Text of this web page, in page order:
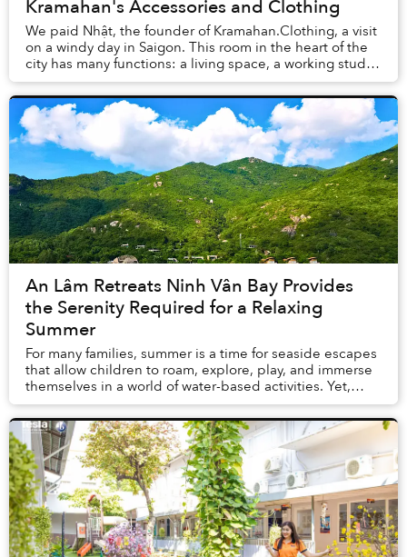
Kramahan's Accessories and Clothing
We paid Nhật, the founder of Kramahan.Clothing, a visit
on a windy day in Saigon. This room in the heart of the
city has many functions: a living space, a working studio,
and also a showroom displayin...
An Lâm Retreats Ninh Vân Bay Provides
the Serenity Required for a Relaxing
Summer
For many families, summer is a time for seaside escapes
that allow children to roam, explore, play, and immerse
themselves in a world of water-based activities. Yet,
finding a destination in nature th...